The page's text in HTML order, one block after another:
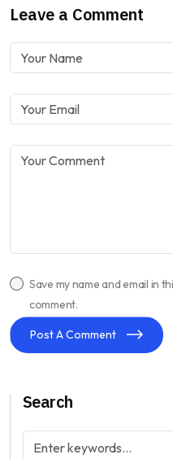
Leave a Comment
Save my name and email in
comment.
Post A Comment
Search